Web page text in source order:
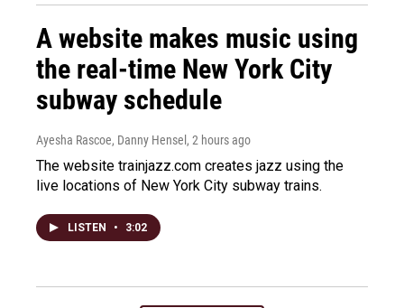
A website makes music using
the real-time New York City
subway schedule
Ayesha Rascoe, Danny Hensel , 2 hours ago
The website trainjazz.com creates jazz using the
live locations of New York City subway trains.
LISTEN • 3:02